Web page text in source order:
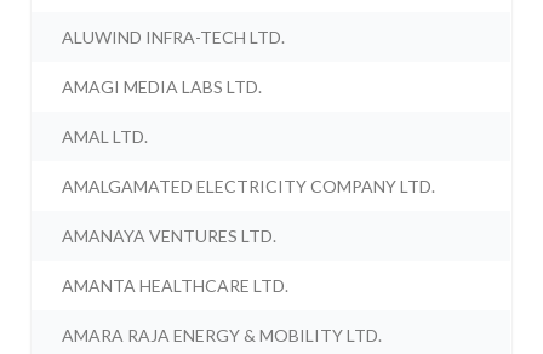
ALUWIND INFRA-TECH LTD.
AMAGI MEDIA LABS LTD.
AMAL LTD.
AMALGAMATED ELECTRICITY COMPANY LTD.
AMANAYA VENTURES LTD.
AMANTA HEALTHCARE LTD.
AMARA RAJA ENERGY & MOBILITY LTD.